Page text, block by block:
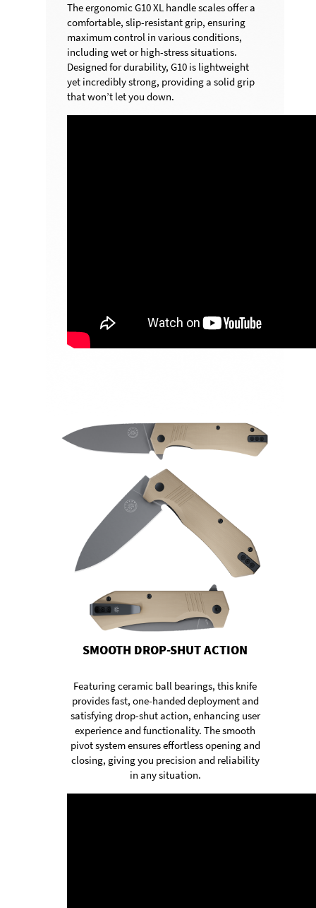
The ergonomic G10 XL handle scales offer a
comfortable, slip-resistant grip, ensuring
maximum control in various conditions,
including wet or high-stress situations.
Designed for durability, G10 is lightweight
yet incredibly strong, providing a solid grip
that won’t let you down.
SMOOTH DROP-SHUT ACTION
Featuring ceramic ball bearings, this knife
provides fast, one-handed deployment and
satisfying drop-shut action, enhancing user
experience and functionality. The smooth
pivot system ensures effortless opening and
closing, giving you precision and reliability
in any situation.